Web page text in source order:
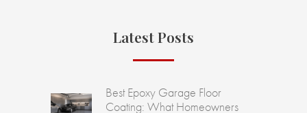
Latest Posts
Best Epoxy Garage Floor
Coating: What Homeowners